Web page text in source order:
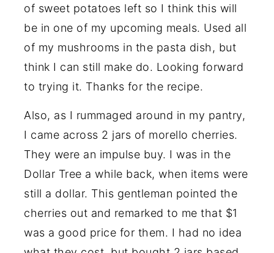
of sweet potatoes left so I think this will
be in one of my upcoming meals. Used all
of my mushrooms in the pasta dish, but
think I can still make do. Looking forward
to trying it. Thanks for the recipe.
Also, as I rummaged around in my pantry,
I came across 2 jars of morello cherries.
They were an impulse buy. I was in the
Dollar Tree a while back, when items were
still a dollar. This gentleman pointed the
cherries out and remarked to me that $1
was a good price for them. I had no idea